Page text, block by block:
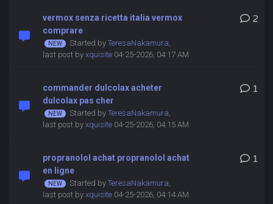
vermox senza ricetta italia vermox
comprare
Started by TeresaNakamura,
last post by xquisite04-25-2026, 04:17 AM
2
commander dulcolax acheter
dulcolax pas cher
Started by TeresaNakamura,
last post by xquisite04-25-2026, 04:15 AM
1
propranolol achat propranolol achat
en ligne
Started by TeresaNakamura,
last post by xquisite04-25-2026, 04:14 AM
1